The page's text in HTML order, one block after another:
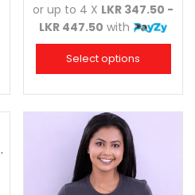
or up to 4 X LKR 347.50 -
LKR 447.50 with
Select options
Green & Light Brown